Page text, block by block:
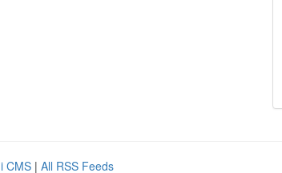
CMS | All RSS Feeds